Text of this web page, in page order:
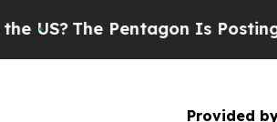
Is Posting Cryptic
Provided